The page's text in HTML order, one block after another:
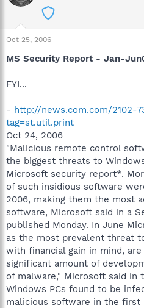
Oct 25, 2006
MS Security Report - Jan-
FYI...
- http://news.com.com/2102-
tag=st.util.print
Oct 24, 2006
"Malicious remote control
the biggest threats to
Microsoft security report*.
of such insidious software
2006, making them the most
software, Microsoft said in a
published Monday. In June
as the most prevalent threat
with financial gain in mind,
significant amount of
of malware," Microsoft said in
Windows PCs found to be
malicious software in the first